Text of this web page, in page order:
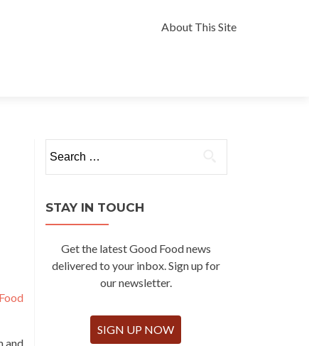
to
About This Site
and
for:
STAY IN TOUCH
Get the latest Good Food news
delivered to your inbox. Sign up for
our newsletter.
SIGN UP NOW